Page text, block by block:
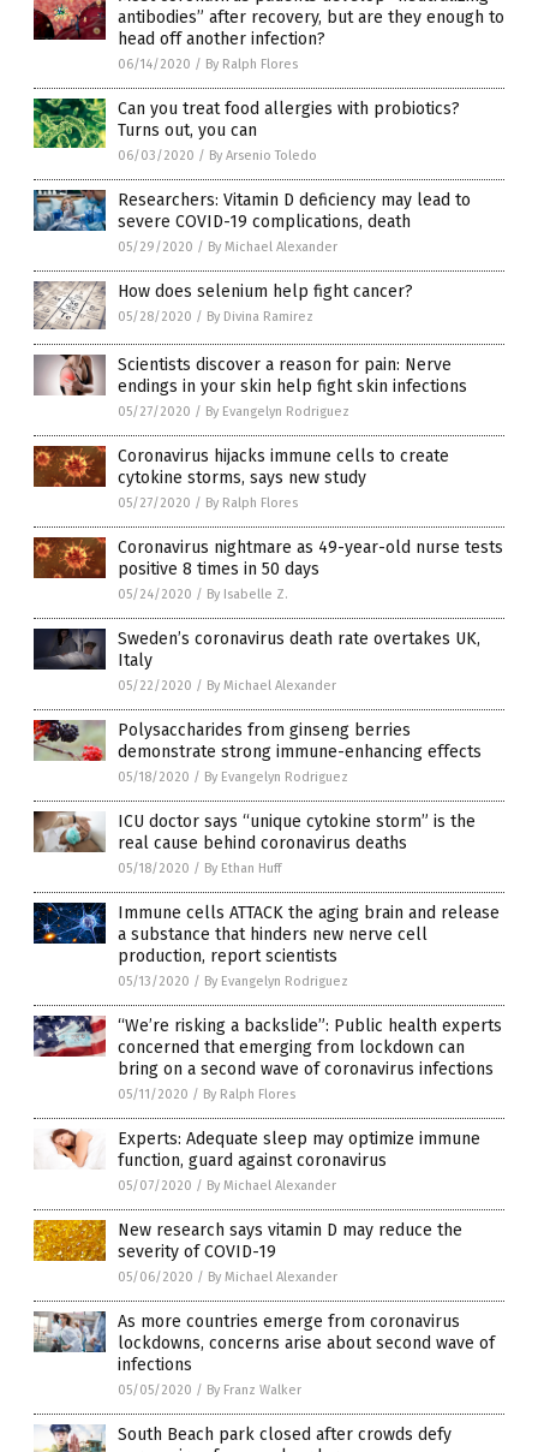
antibodies” after recovery, but are they enough to
head off another infection?
06/14/2020 / By Ralph Flores
Can you treat food allergies with probiotics?
Turns out, you can
06/03/2020 / By Arsenio Toledo
Researchers: Vitamin D deficiency may lead to
severe COVID-19 complications, death
05/29/2020 / By Michael Alexander
How does selenium help fight cancer?
05/28/2020 / By Divina Ramirez
Scientists discover a reason for pain: Nerve
endings in your skin help fight skin infections
05/27/2020 / By Evangelyn Rodriguez
Coronavirus hijacks immune cells to create
cytokine storms, says new study
05/27/2020 / By Ralph Flores
Coronavirus nightmare as 49-year-old nurse tests
positive 8 times in 50 days
05/24/2020 / By Isabelle Z.
Sweden’s coronavirus death rate overtakes UK,
Italy
05/22/2020 / By Michael Alexander
Polysaccharides from ginseng berries
demonstrate strong immune-enhancing effects
05/18/2020 / By Evangelyn Rodriguez
ICU doctor says “unique cytokine storm” is the
real cause behind coronavirus deaths
05/18/2020 / By Ethan Huff
Immune cells ATTACK the aging brain and release
a substance that hinders new nerve cell
production, report scientists
05/13/2020 / By Evangelyn Rodriguez
“We’re risking a backslide”: Public health experts
concerned that emerging from lockdown can
bring on a second wave of coronavirus infections
05/11/2020 / By Ralph Flores
Experts: Adequate sleep may optimize immune
function, guard against coronavirus
05/07/2020 / By Michael Alexander
New research says vitamin D may reduce the
severity of COVID-19
05/06/2020 / By Michael Alexander
As more countries emerge from coronavirus
lockdowns, concerns arise about second wave of
infections
05/05/2020 / By Franz Walker
South Beach park closed after crowds defy